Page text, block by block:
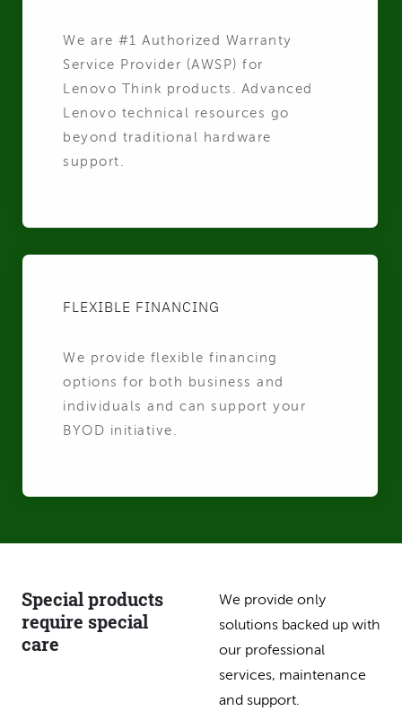
We are #1 Authorized Warranty
Service Provider (AWSP) for
Lenovo Think products. Advanced
Lenovo technical resources go
beyond traditional hardware
support.
FLEXIBLE FINANCING
We provide flexible financing
options for both business and
individuals and can support your
BYOD initiative.
Special products
require special
care
We provide only
solutions backed up with
our professional
services, maintenance
and support.